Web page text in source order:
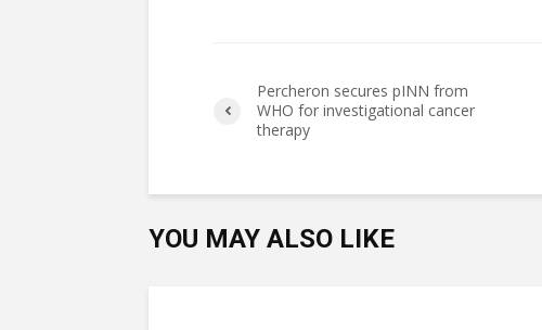
Percheron secures pINN from
WHO for investigational cancer
therapy
YOU MAY ALSO LIKE